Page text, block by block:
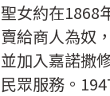
聖女約在1868
賣給商人為奴
並加入嘉諾撒
民眾服務。